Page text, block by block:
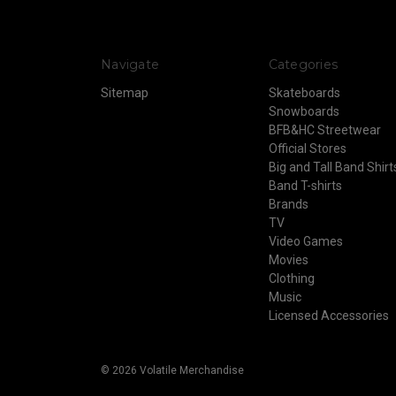
Navigate
Sitemap
Categories
Skateboards
Snowboards
BFB&HC Streetwear
Official Stores
Big and Tall Band
Band T-shirts
Brands
TV
Video Games
Movies
Clothing
Music
Licensed Accessories
© 2026 Volatile Merchandise